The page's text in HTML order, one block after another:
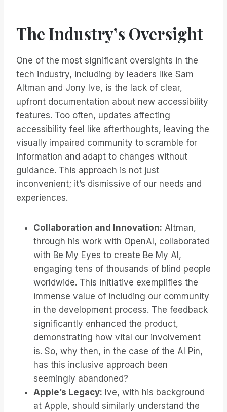
The Industry’s Oversight
One of the most significant oversights in the
tech industry, including by leaders like Sam
Altman and Jony Ive, is the lack of clear,
upfront documentation about new accessibility
features. Too often, updates affecting
accessibility feel like afterthoughts, leaving the
visually impaired community to scramble for
information and adapt to changes without
guidance. This approach is not just
inconvenient; it’s dismissive of our needs and
experiences.
Collaboration and Innovation: Altman,
through his work with OpenAI, collaborated
with Be My Eyes to create Be My AI,
engaging tens of thousands of blind people
worldwide. This initiative exemplifies the
immense value of including our community
in the development process. The feedback
significantly enhanced the product,
demonstrating how vital our involvement
is. So, why then, in the case of the AI Pin,
has this inclusive approach been
seemingly abandoned?
Apple’s Legacy: Ive, with his background
at Apple, should similarly understand the